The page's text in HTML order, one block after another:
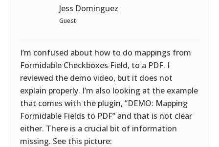
Jess Dominguez
Guest
I’m confused about how to do mappings from
Formidable Checkboxes Field, to a PDF. I
reviewed the demo video, but it does not
explain properly. I’m also looking at the example
that comes with the plugin, “DEMO: Mapping
Formidable Fields to PDF” and that is not clear
either. There is a crucial bit of information
missing. See this picture: